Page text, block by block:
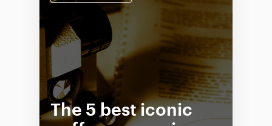
The 5 best iconic